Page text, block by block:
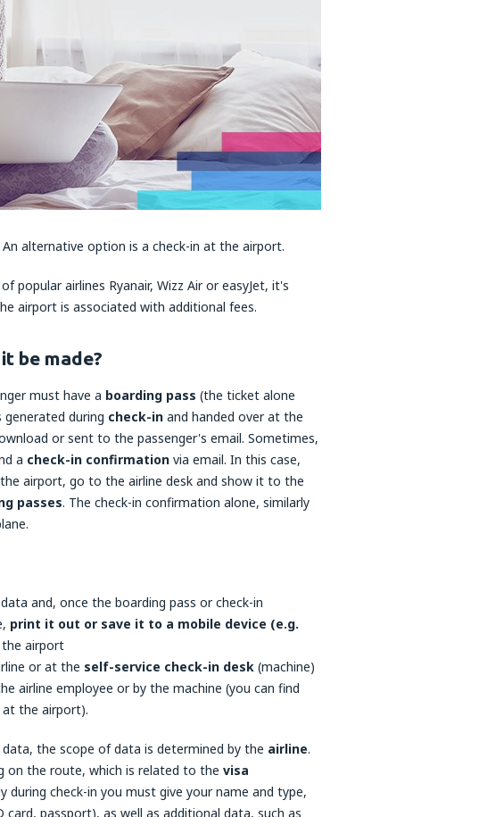
alternative option is a check-in at the airport.
popular airlines Ryanair, Wizz Air or easyJet, it's
airport is associated with additional fees.
be made?
must have a boarding pass (the ticket alone
during check-in and handed over at the
or sent to the passenger's email. Sometimes,
a check-in confirmation via email. In this case,
airport, go to the airline desk and show it to the
passes. The check-in confirmation alone, similarly
and, once the boarding pass or check-in
print it out or save it to a mobile device (e.g.
airport
or at the self-service check-in desk (machine)
airline employee or by the machine (you can find
the airport).
the scope of data is determined by the airline.
on the route, which is related to the visa
during check-in you must give your name and type,
passport), as well as additional data, such as